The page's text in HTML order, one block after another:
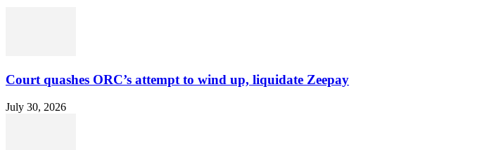
Court quashes ORC’s attempt to wind up, liquidate Zeepay
July 30, 2026